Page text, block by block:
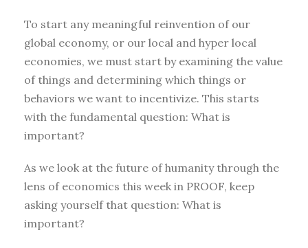
To start any meaningful reinvention of our
global economy, or our local and hyper local
economies, we must start by examining the value
of things and determining which things or
behaviors we want to incentivize. This starts
with the fundamental question: What is
important?
As we look at the future of humanity through the
lens of economics this week in PROOF, keep
asking yourself that question: What is
important?